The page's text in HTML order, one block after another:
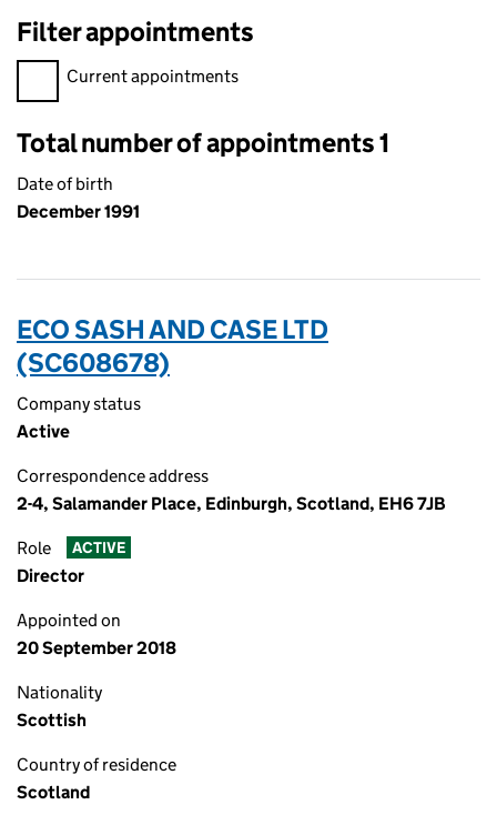
Filter appointments
Filter appointments, selecting an input will reload the page.
Current appointments
Total number of appointments 1
Date of birth
December 1991
ECO SASH AND CASE LTD
(SC608678)
Company status
Active
Correspondence address
2-4, Salamander Place, Edinburgh, Scotland, EH6 7JB
Role ACTIVE
Director
Appointed on
20 September 2018
Nationality
Scottish
Country of residence
Scotland